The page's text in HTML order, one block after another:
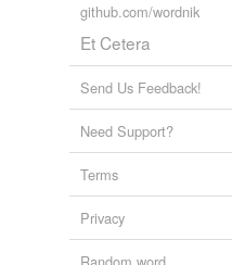
github.com/wordnik
Et Cetera
Send Us Feedback!
Need Support?
Terms
Privacy